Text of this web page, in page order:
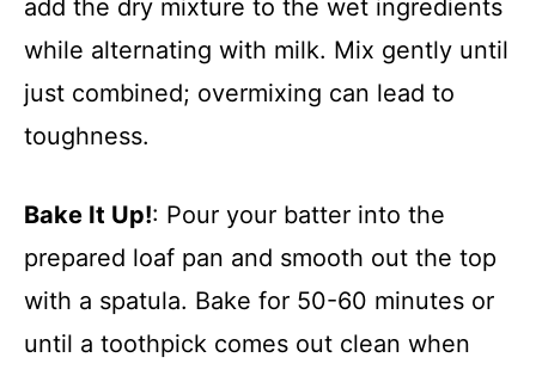
add the dry mixture to the wet ingredients
while alternating with milk. Mix gently until
just combined; overmixing can lead to
toughness.
Bake It Up!: Pour your batter into the
prepared loaf pan and smooth out the top
with a spatula. Bake for 50-60 minutes or
until a toothpick comes out clean when